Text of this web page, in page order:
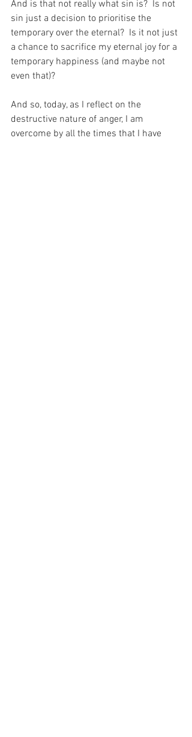
And is that not really what sin is?  Is not
sin just a decision to prioritise the
temporary over the eternal?  Is it not just
a chance to sacrifice my eternal joy for a
temporary happiness (and maybe not
even that)?
And so, today, as I reflect on the
destructive nature of anger, I am
overcome by all the times that I have